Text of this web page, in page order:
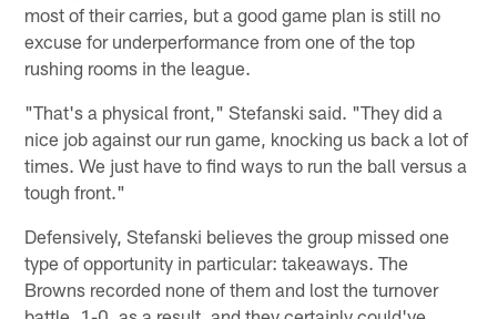
most of their carries, but a good game plan is still no
excuse for underperformance from one of the top
rushing rooms in the league.
"That's a physical front," Stefanski said. "They did a
nice job against our run game, knocking us back a lot of
times. We just have to find ways to run the ball versus a
tough front."
Defensively, Stefanski believes the group missed one
type of opportunity in particular: takeaways. The
Browns recorded none of them and lost the turnover